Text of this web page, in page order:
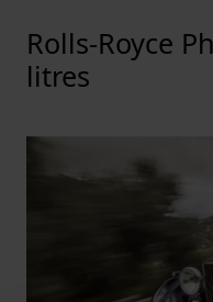
Rolls-Royce
litres